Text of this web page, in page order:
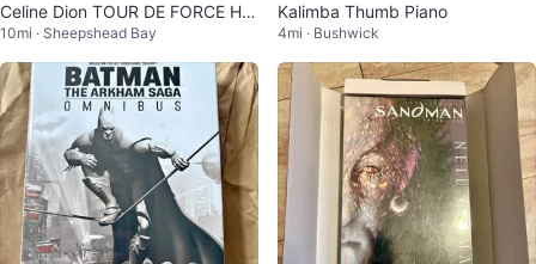
Celine Dion TOUR DE FORCE Har
d Cover Tour Book
10mi · Sheepshead Bay
Kalimba Thumb Piano
4mi · Bushwick